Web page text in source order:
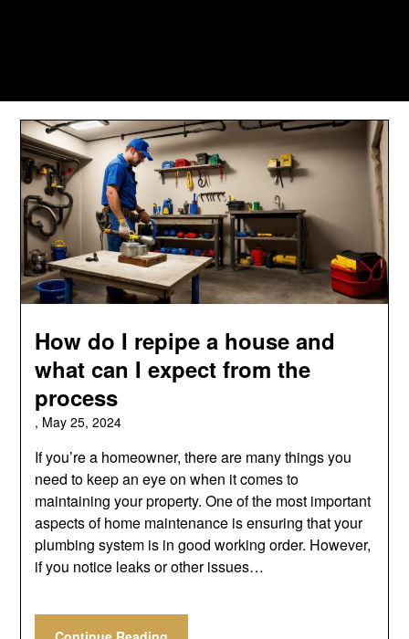
How do I repipe a house and
what can I expect from the
process
, May 25, 2024
If you’re a homeowner, there are many things you
need to keep an eye on when it comes to
maintaining your property. One of the most important
aspects of home maintenance is ensuring that your
plumbing system is in good working order. However,
if you notice leaks or other issues…